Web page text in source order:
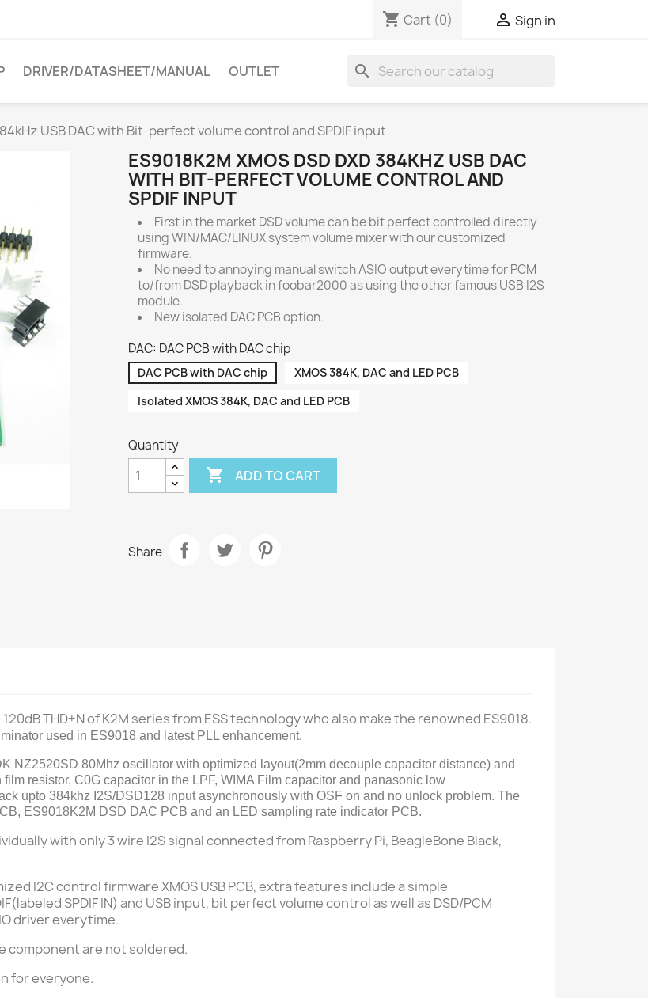
shopping_cart Cart (0)  Sign in
DRIVER/DATASHEET/MANUAL OUTLET search
USB DAC with Bit-perfect volume control and SPDIF input
ES9018K2M XMOS DSD DXD 384KHZ USB DAC
WITH BIT-PERFECT VOLUME CONTROL AND
SPDIF INPUT
First in the market DSD volume can be bit perfect controlled directly
using WIN/MAC/LINUX system volume mixer with our customized
firmware.
No need to annoying manual switch ASIO output everytime for PCM
to/from DSD playback in foobar2000 as using the other famous USB I2S
module.
New isolated DAC PCB option.
DAC: DAC PCB with DAC chip
DAC PCB with DAC chip
XMOS 384K, DAC and LED PCB
Isolated XMOS 384K, DAC and LED PCB
Quantity
 ADD TO CART
Share
THD+N of K2M series from ESS technology who also make the renowned ES9018.
used in ES9018 and latest PLL enhancement.
NZ2520SD 80Mhz oscillator with optimized layout(2mm decouple capacitor distance) and
resistor, C0G capacitor in the LPF, WIMA Film capacitor and panasonic low
upto 384khz I2S/DSD128 input asynchronously with OSF on and no unlock problem. The
ES9018K2M DSD DAC PCB and an LED sampling rate indicator PCB.
with only 3 wire I2S signal connected from Raspberry Pi, BeagleBone Black,
I2C controlfirmware XMOS USB PCB, extra features include a simple
SPDIF IN) and USB input, bit perfect volume control as well as DSD/PCM
driver everytime.
component are not soldered.
for everyone.